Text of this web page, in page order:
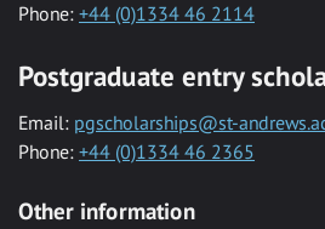
Phone: +44 (0)1334 46 2114
Postgraduate entry
Email: pgscholarships@st-
Phone: +44 (0)1334 46 2365
Other information